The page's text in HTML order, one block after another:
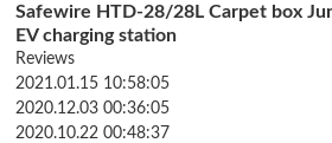
Safewire HTD-28/28L Carpet box
EV charging station
Reviews
2021.01.15 10:58:05
2020.12.03 00:36:05
2020.10.22 00:48:37